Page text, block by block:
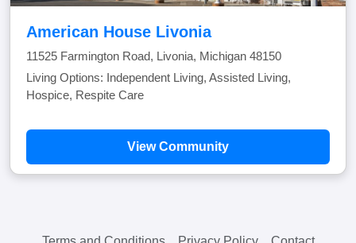
American House Livonia
11525 Farmington Road, Livonia, Michigan 48150
Living Options: Independent Living, Assisted Living,
Hospice, Respite Care
View Community